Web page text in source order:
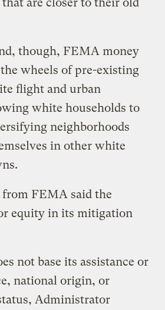
that are closer to their old
though, FEMA money
the wheels of pre-existing
flight and urban
white households to
neighborhoods
in other white
from FEMA said the
equity in its mitigation
not base its assistance or
national origin, or
Administrator